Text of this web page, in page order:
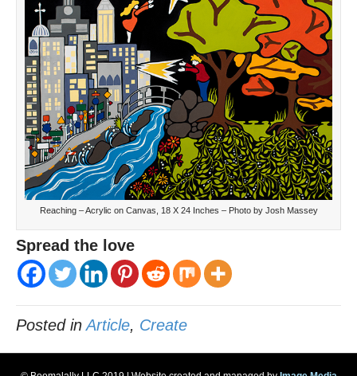
Reaching – Acrylic on Canvas, 18 X 24 Inches – Photo by Josh Massey
Spread the love
Posted inArticle, Create